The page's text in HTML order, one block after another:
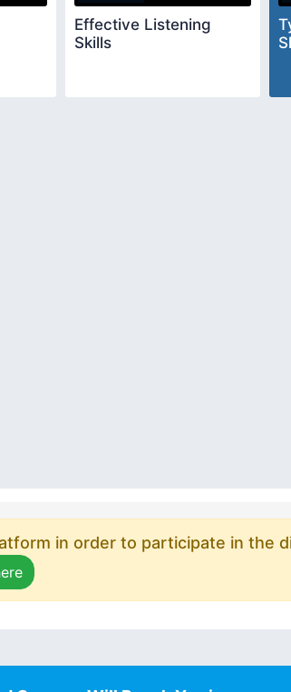
Effective Listening
Skills
in order to participate in the